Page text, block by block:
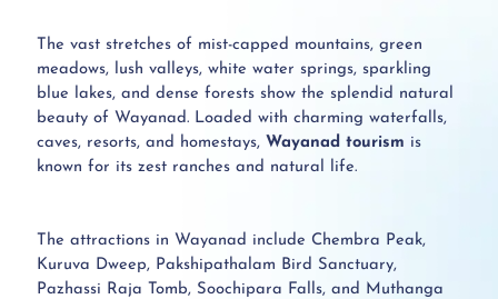
The vast stretches of mist-capped mountains, green
meadows, lush valleys, white water springs, sparkling
blue lakes, and dense forests show the splendid natural
beauty of Wayanad. Loaded with charming waterfalls,
caves, resorts, and homestays, Wayanad tourism is
known for its zest ranches and natural life.
The attractions in Wayanad include Chembra Peak,
Kuruva Dweep, Pakshipathalam Bird Sanctuary,
Pazhassi Raja Tomb, Soochipara Falls, and Muthanga